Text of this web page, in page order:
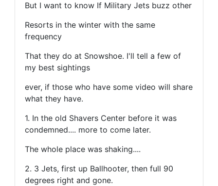
But I want to know If Military Jets buzz other
Resorts in the winter with the same
frequency
That they do at Snowshoe. I'll tell a few of
my best sightings
ever, if those who have some video will share
what they have.
1. In the old Shavers Center before it was
condemned.... more to come later.
The whole place was shaking....
2. 3 Jets, first up Ballhooter, then full 90
degrees right and gone.